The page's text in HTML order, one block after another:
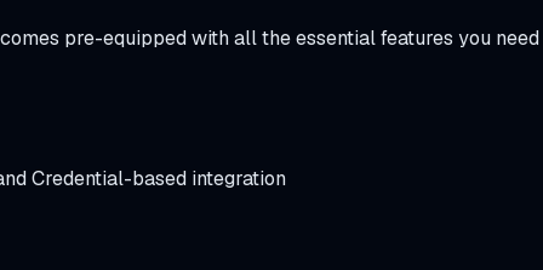
pre-equipped with all the essential features you
Credential-based integration